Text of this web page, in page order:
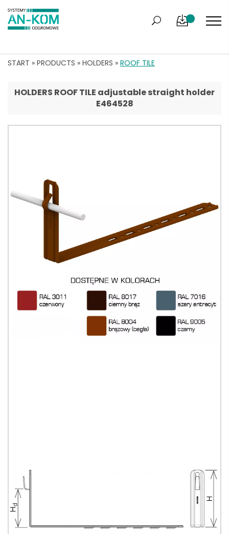
START » PRODUCTS » HOLDERS » ROOF TILE
HOLDERS ROOF TILE adjustable straight holder
E464528